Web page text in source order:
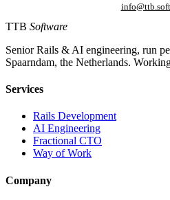
TTB Software
Senior Rails & AI engineering, run
Spaarndam, the Netherlands.
Services
Rails Development
AI Engineering
Fractional CTO
Way of Work
Company